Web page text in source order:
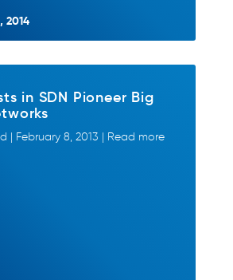
2014
in SDN Pioneer Big
| February 8, 2013 | Read more